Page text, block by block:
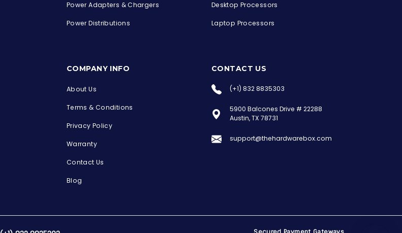
the Hardware Box
Online & ready to help
Welcome to Hardware Box, where we power
Power Adapters & Chargers
Power Distributions
Desktop Processors
Laptop Processors
COMPANY INFO
About Us
Terms & Conditions
Privacy Policy
Warranty
Contact Us
Blog
CONTACT US
(+1) 832 8835303
5900 Balcones Drive # 22288
Austin, TX 78731
support@thehardwarebox.com